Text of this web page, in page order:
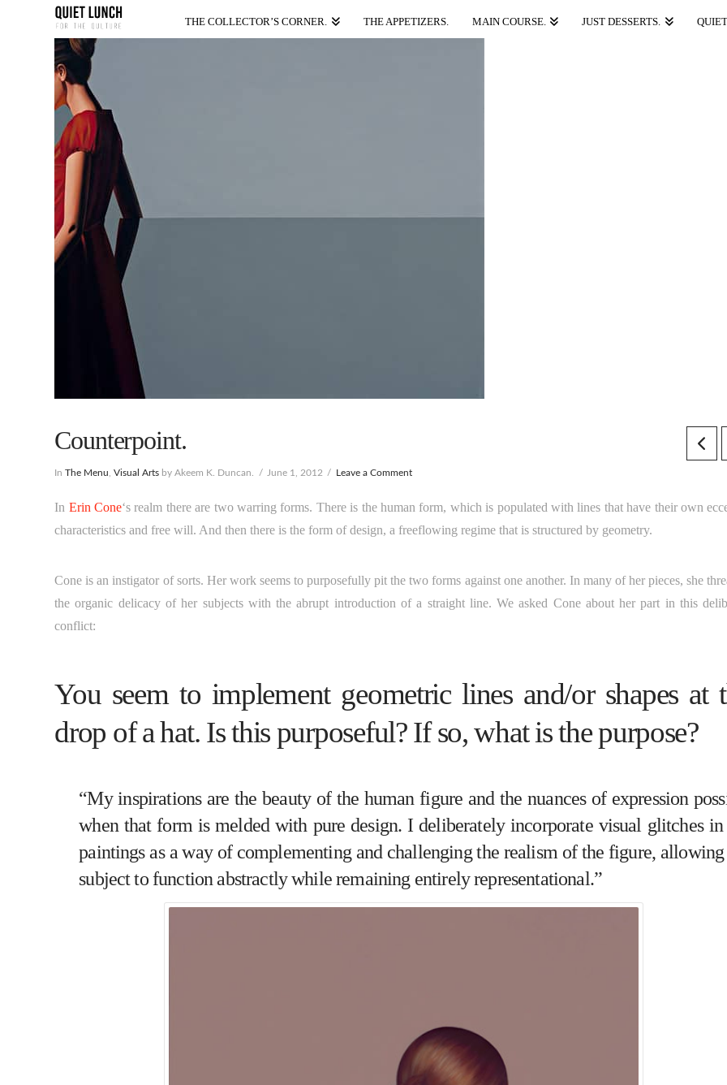
THE COLLECTOR’S CORNER. THE APPETIZERS. MAIN COURSE. JUST DESSERTS.
Counterpoint.
InThe Menu ,Visual Arts by Akeem K. Duncan. June 1, 2012 Leave a Comment
In Erin Cone‘s realm there are two warring forms. There is the human form, which is populated with lines that have their own
characteristics and free will. And then there is the form of design, a freeflowing regime that is structured by geometry.
Cone is an instigator of sorts. Her work seems to purposefully pit the two forms against one another. In many of her pieces, she
the organic delicacy of her subjects with the abrupt introduction of a straight line. We asked Cone about her part in this
conflict:
You seem to implement geometric lines and/or shapes at
drop of a hat. Is this purposeful? If so, what is the purpose?
“My inspirations are the beauty of the human figure and the nuances of expression
when that form is melded with pure design. I deliberately incorporate visual glitches
paintings as a way of complementing and challenging the realism of the figure,
subject to function abstractly while remaining entirely representational.”